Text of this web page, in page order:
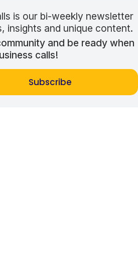
is our bi-weekly newsletter
insights and unique content.
and be ready when
calls!
Subscribe